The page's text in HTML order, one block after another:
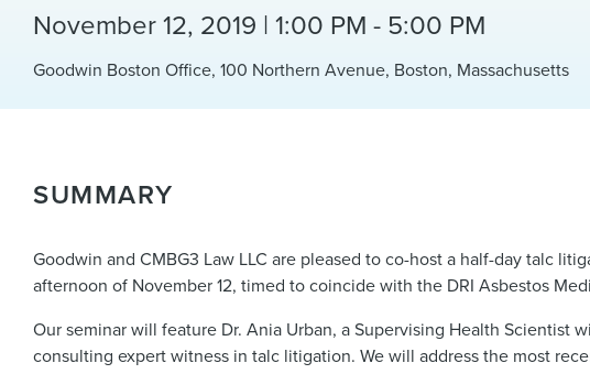
November 12, 2019 | 1:00 PM - 5:00 PM
Goodwin Boston Office, 100 Northern Avenue, Boston, Massachusetts
SUMMARY
Goodwin and CMBG3 Law LLC are pleased to co-host a half-day talc
afternoon of November 12, timed to coincide with the DRI Asbestos
Our seminar will feature Dr. Ania Urban, a Supervising Health Scientist
consulting expert witness in talc litigation. We will address the most